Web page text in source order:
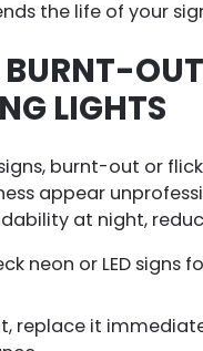
the life of your
BURNT-
LIGHTS
burnt-out or
appear
at night,
neon or LED signs
replace it